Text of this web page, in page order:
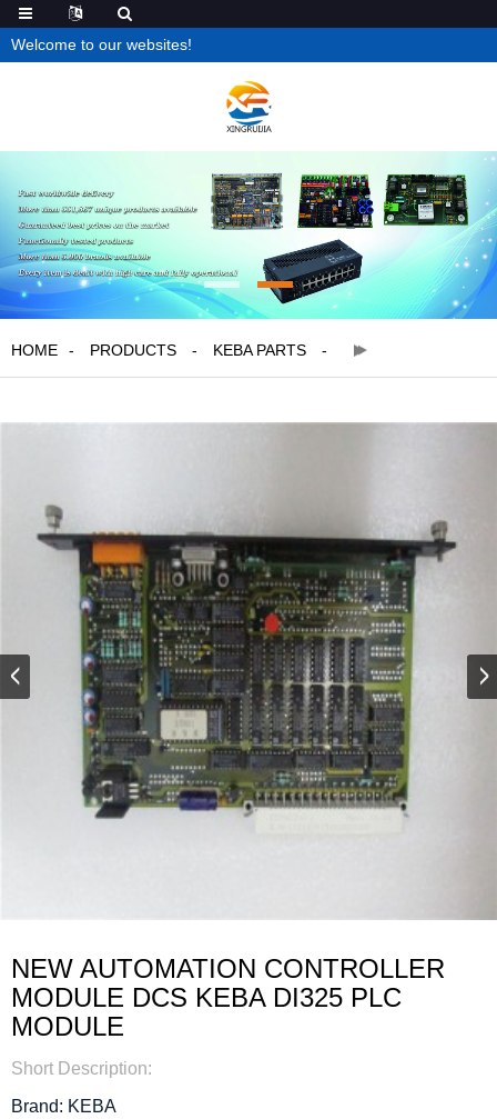
Welcome to our websites!
HOME PRODUCTS KEBA PARTS
NEW AUTOMATION CONTROLLER
MODULE DCS KEBA DI325 PLC
MODULE
Short Description:
Brand: KEBA